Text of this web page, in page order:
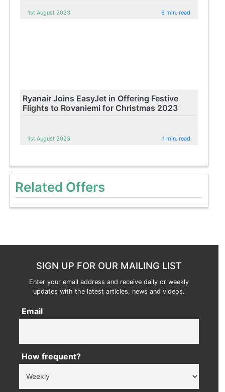
1st August 2023 6 min. read
Ryanair Joins EasyJet in Offering Festive
Flights to Rovaniemi for Christmas 2023
1st August 2023 1 min. read
Related Offers
SIGN UP FOR OUR MAILING LIST
Enter your email address and receive daily or weekly
updates with the latest articles, news and videos.
Email
How frequent?